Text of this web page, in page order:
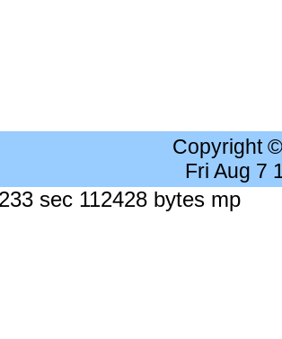
Copyright
Fri Aug 7
sec 112428 bytes mp